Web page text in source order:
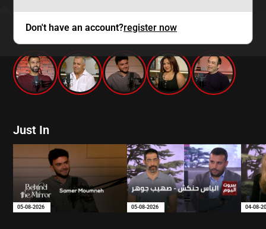
Don't have an account?register now
mtv zaps
Just In
05-08-2026 05-08-2026 04-08-